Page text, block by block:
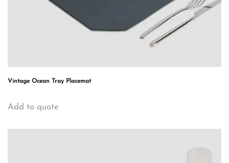
Vintage Ocean Tray Placemat
Add to quote